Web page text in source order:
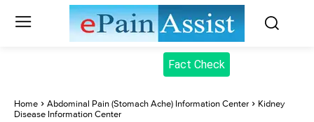
Fact Check
Home Abdominal Pain (Stomach Ache) Information Center
Kidney
Disease Information Center